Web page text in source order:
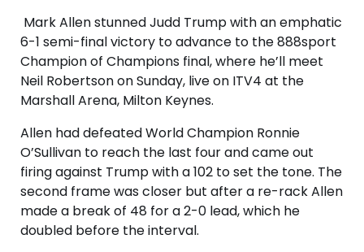
Mark Allen stunned Judd Trump with an emphatic
6-1 semi-final victory to advance to the 888sport
Champion of Champions final, where he’ll meet
Neil Robertson on Sunday, live on ITV4 at the
Marshall Arena, Milton Keynes.
Allen had defeated World Champion Ronnie
O’Sullivan to reach the last four and came out
firing against Trump with a 102 to set the tone. The
second frame was closer but after a re-rack Allen
made a break of 48 for a 2-0 lead, which he
doubled before the interval.